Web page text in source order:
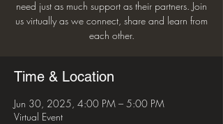
need just as much support as their partners. Join
us virtually as we connect, share and learn from
each other.
Time & Location
Jun 30, 2025, 4:00 PM – 5:00 PM
Virtual Event